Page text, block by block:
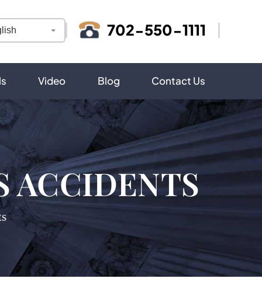
702-550-1111
Video Blog Contact Us
ACCIDENTS